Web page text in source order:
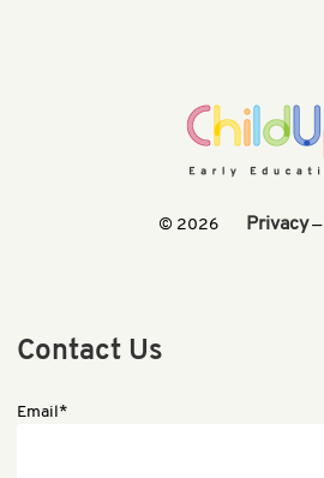
© 2026 Privacy—
Contact Us
Email*